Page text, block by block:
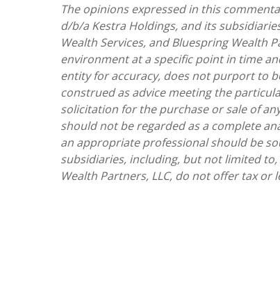
The opinions expressed in this
d/b/a Kestra Holdings, and its
Wealth Services, and Bluespring Wealth
environment at a specific point in time
entity for accuracy, does not purport to
construed as advice meeting the
solicitation for the purchase or sale of
should not be regarded as a complete
an appropriate professional should be
subsidiaries, including, but not limited to,
Wealth Partners, LLC, do not offer tax or